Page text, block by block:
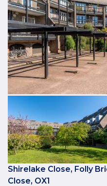
Shirelake Close, Folly
Close, OX1